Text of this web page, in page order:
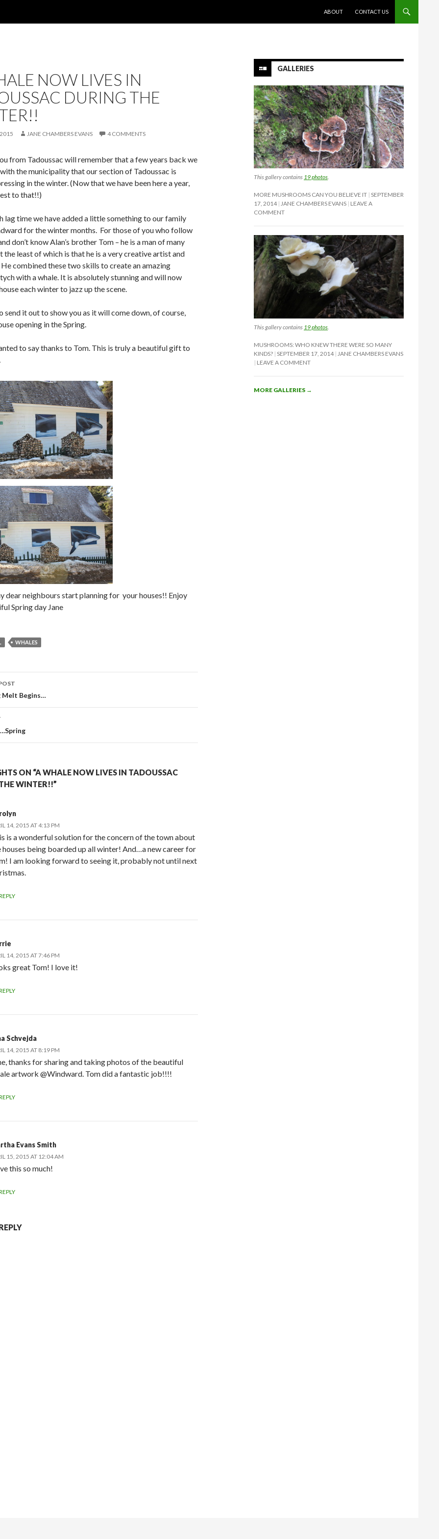
ABOUT
CONTACT US
NOW LIVES IN
DURING THE
JANE CHAMBERS EVANS 4 COMMENTS
from Tadoussac will remember that a few years back we
the municipality that our section of Tadoussac is
in the winter. (Now that we have been here a year,
to that!!)
lag time we have added a little something to our family
for the winter months. For those of you who follow
don’t know Alan’s brother Tom – he is a man of many
the least of which is that he is a very creative artist and
combined these two skills to create an amazing
with a whale. It is absolutely stunning and will now
each winter to jazz up the scene.
send it out to show you as it will come down, of course,
opening in the Spring.
to say thanks to Tom. This is truly a beautiful gift to
dear neighbours start planning for your houses!! Enjoy
Spring day Jane
WHALES
Melt Begins…
ON “A WHALE NOW LIVES IN TADOUSSAC
WINTER!!”
14, 2015 AT 4:13 PM
is a wonderful solution for the concern of the town about
houses being boarded up all winter! And…a new career for
I am looking forward to seeing it, probably not until next
14, 2015 AT 7:46 PM
great Tom! I love it!
Schvejda
14, 2015 AT 8:19 PM
thanks for sharing and taking photos of the beautiful
artwork @Windward. Tom did a fantastic job!!!!
Evans Smith
15, 2015 AT 12:04 AM
this so much!
GALLERIES
This gallery contains 19 photos.
MORE MUSHROOMS CAN YOU BELIEVE IT SEPTEMBER
17, 2014 JANE CHAMBERS EVANS LEAVE A
COMMENT
This gallery contains 19 photos
MUSHROOMS: WHO KNEW THERE WERE SO MANY
KINDS? SEPTEMBER 17, 2014
JANE CHAMBERS EVANS
LEAVE A COMMENT
MORE GALLERIES →